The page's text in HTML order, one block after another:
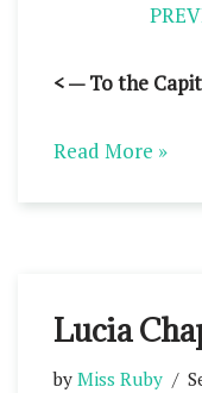
< — To the
Read More »
Lucia
by Miss Ruby